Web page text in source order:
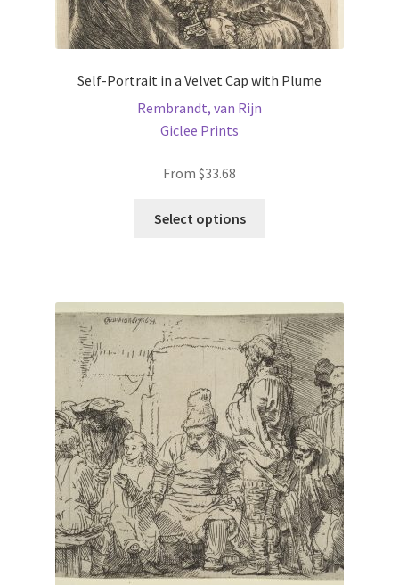
Self-Portrait in a Velvet Cap with Plume
Rembrandt, van Rijn
Giclee Prints
From $33.68
Select options
The
options
may
be
chosen
on
the
product
page